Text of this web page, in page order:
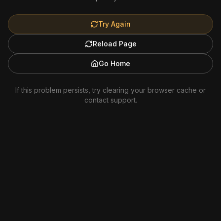
Try Again
Reload Page
Go Home
If this problem persists, try clearing your browser cache or
contact support.